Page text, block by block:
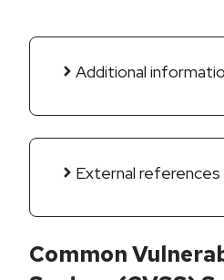
Additional
External references
Common